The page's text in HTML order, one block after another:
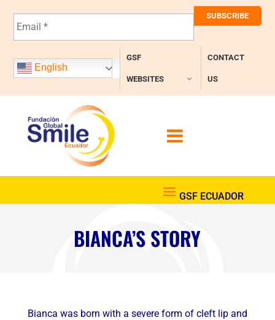
E
m
l
*
English
GSF
WEBSITES
CONTACT
US
BIANCA’S STORY
Bianca was born with a severe form of cleft lip and